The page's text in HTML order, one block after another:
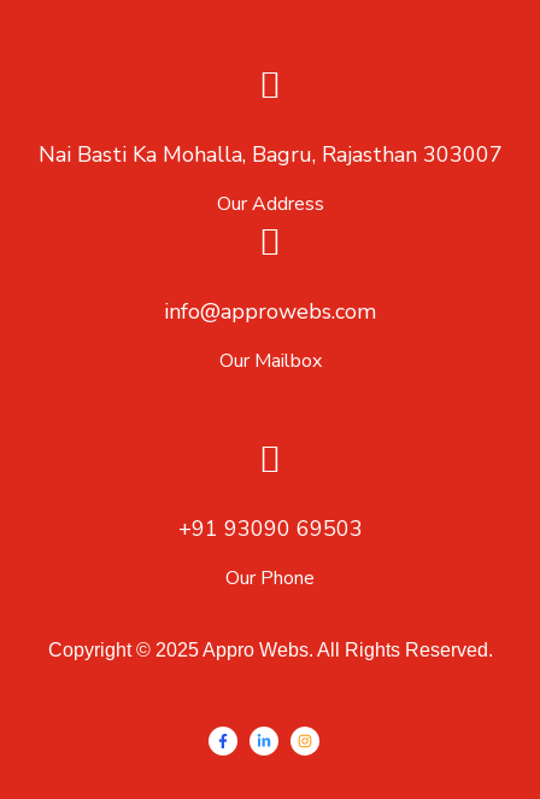
Nai Basti Ka Mohalla, Bagru, Rajasthan 303007
Our Address
info@approwebs.com
Our Mailbox
+91 93090 69503
Our Phone
Copyright © 2025 Appro Webs. All Rights Reserved.